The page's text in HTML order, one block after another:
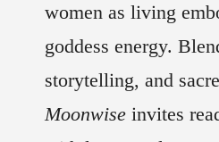
women as living
goddess energy.
storytelling, and
Moonwise invites